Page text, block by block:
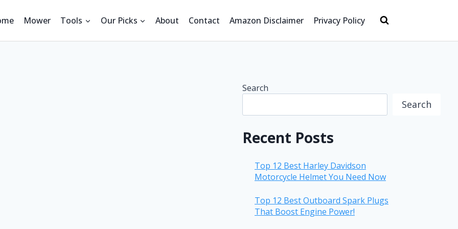
Mower Tools Our Picks About Contact Amazon Disclaimer Privacy Policy
Search
Search
Recent Posts
Top 12 Best Harley Davidson
Motorcycle Helmet You Need Now
Top 12 Best Outboard Spark Plugs
That Boost Engine Power!